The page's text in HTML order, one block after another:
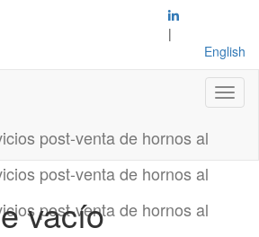
|
English
vacío